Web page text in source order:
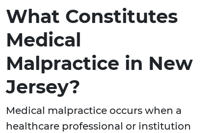
What Constitutes
Medical
Malpractice in New
Jersey?
Medical malpractice occurs when a
healthcare professional or institution